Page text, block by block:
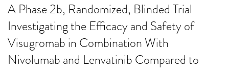
A Phase 2b, Randomized, Blinded Trial
Investigating the Efficacy and Safety of
Visugromab in Combination With
Nivolumab and Lenvatinib Compared to